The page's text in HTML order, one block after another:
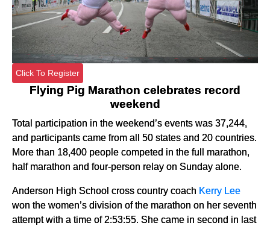
Click To Register
Flying Pig Marathon celebrates record
weekend
Total participation in the weekend’s events was 37,244,
and participants came from all 50 states and 20 countries.
More than 18,400 people competed in the full marathon,
half marathon and four-person relay on Sunday alone.
Anderson High School cross country coach Kerry Lee
won the women’s division of the marathon on her seventh
attempt with a time of 2:53:55. She came in second in last